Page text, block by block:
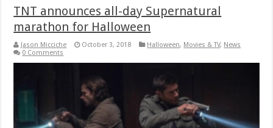
TNT announces all-day Supernatural
marathon for Halloween
Jason Micciche October 3, 2018 Halloween, Movies & TV, News
0 Comments